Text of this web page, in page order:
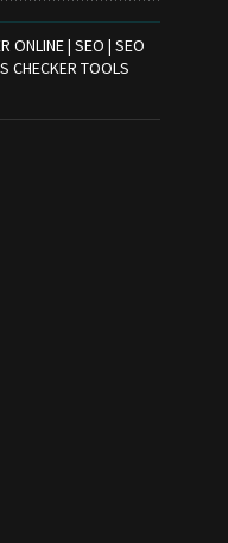
ONLINE | SEO | SEO
CHECKER TOOLS